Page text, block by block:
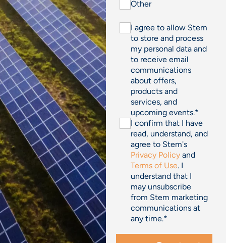
Other
I agree to allow Stem
to store and process
my personal data and
to receive email
communications
about offers,
products and
services, and
upcoming events.*
I confirm that I have
read, understand, and
agree to Stem's
Privacy Policy and
Terms of Use. I
understand that I
may unsubscribe
from Stem marketing
communications at
any time.*